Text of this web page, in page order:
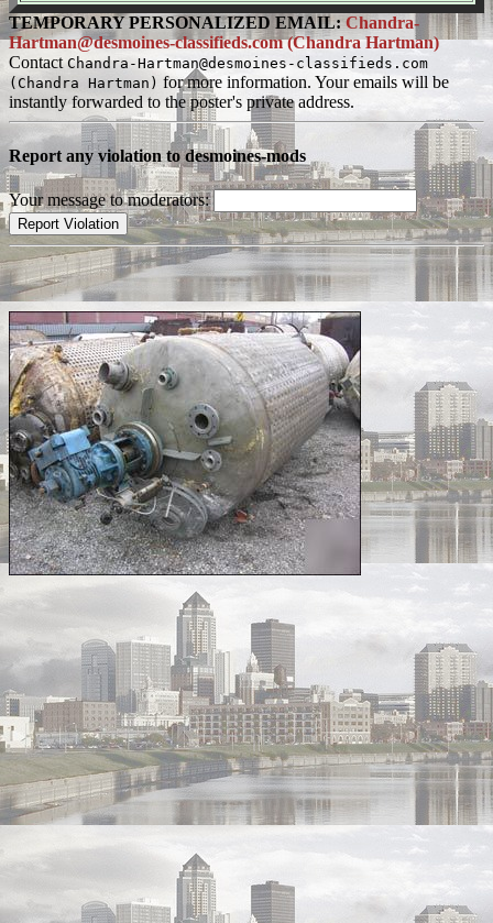
TEMPORARY PERSONALIZED EMAIL:Chandra-
Hartman@desmoines-classifieds.com (Chandra Hartman)
Contact Chandra-Hartman@desmoines-classifieds.com
(Chandra Hartman) for more information. Your emails will be
instantly forwarded to the poster's private address.
Report any violation to desmoines-mods
Your message to moderators: